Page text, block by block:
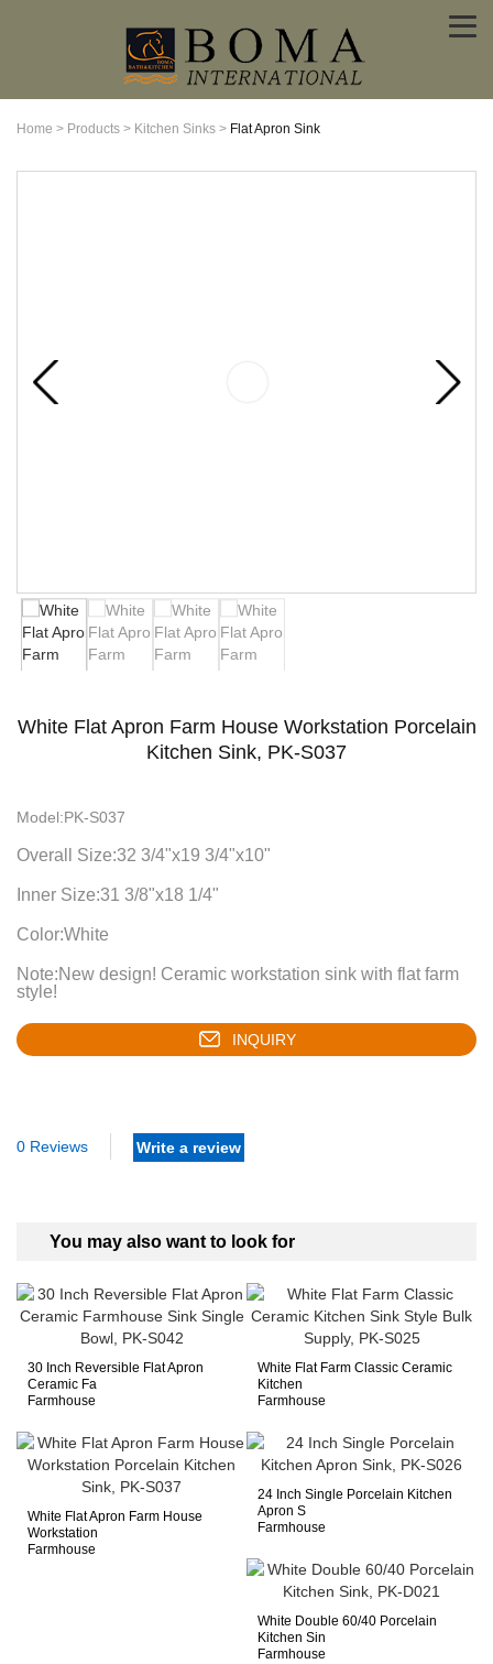
Home > Products > Kitchen Sinks > Flat Apron Sink
White Flat Apron Farm House Workstation Porcelain
Kitchen Sink, PK-S037
Model:PK-S037
Overall Size:32 3/4"x19 3/4"x10"
Inner Size:31 3/8"x18 1/4"
Color:White
Note:New design! Ceramic workstation sink with flat farm
style!
INQUIRY
0 Reviews Write a review
You may also want to look for
30 Inch Reversible Flat Apron
Ceramic Fa
Farmhouse
White Flat Farm Classic Ceramic
Kitchen
Farmhouse
White Flat Apron Farm House
Workstation
Farmhouse
24 Inch Single Porcelain Kitchen
Apron S
Farmhouse
White Double 60/40 Porcelain
Kitchen Sin
Farmhouse